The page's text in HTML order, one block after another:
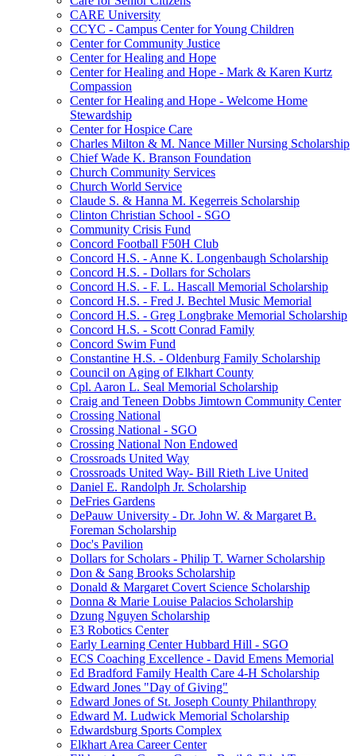
CARE University
CCYC - Campus Center for Young Children
Center for Community Justice
Center for Healing and Hope
Center for Healing and Hope - Mark & Karen Kurtz
Compassion
Center for Healing and Hope - Welcome Home
Stewardship
Center for Hospice Care
Charles Milton & M. Nance Miller Nursing Scholarship
Chief Wade K. Branson Foundation
Church Community Services
Church World Service
Claude S. & Hanna M. Kegerreis Scholarship
Clinton Christian School - SGO
Community Crisis Fund
Concord Football F50H Club
Concord H.S. - Anne K. Longenbaugh Scholarship
Concord H.S. - Dollars for Scholars
Concord H.S. - F. L. Hascall Memorial Scholarship
Concord H.S. - Fred J. Bechtel Music Memorial
Concord H.S. - Greg Longbrake Memorial Scholarship
Concord H.S. - Scott Conrad Family
Concord Swim Fund
Constantine H.S. - Oldenburg Family Scholarship
Council on Aging of Elkhart County
Cpl. Aaron L. Seal Memorial Scholarship
Craig and Teneen Dobbs Jimtown Community Center
Crossing National
Crossing National - SGO
Crossing National Non Endowed
Crossroads United Way
Crossroads United Way- Bill Rieth Live United
Daniel E. Randolph Jr. Scholarship
DeFries Gardens
DePauw University - Dr. John W. & Margaret B.
Foreman Scholarship
Doc's Pavilion
Dollars for Scholars - Philip T. Warner Scholarship
Don & Sang Brooks Scholarship
Donald & Margaret Covert Science Scholarship
Donna & Marie Louise Palacios Scholarship
Dzung Nguyen Scholarship
E3 Robotics Center
Early Learning Center Hubbard Hill - SGO
ECS Coaching Excellence - David Emens Memorial
Ed Bradford Family Health Care 4-H Scholarship
Edward Jones "Day of Giving"
Edward Jones of St. Joseph County Philanthropy
Edward M. Ludwick Memorial Scholarship
Edwardsburg Sports Complex
Elkhart Area Career Center